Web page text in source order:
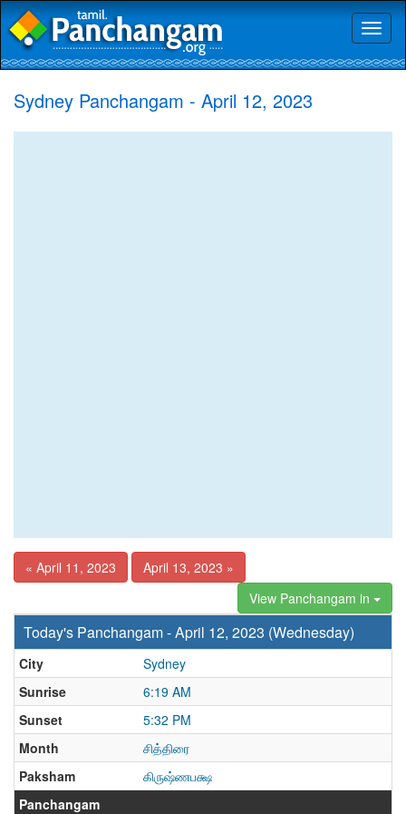
Sydney Panchangam - April 12, 2023
« April 11, 2023
April 13, 2023 »
View Panchangam in
Today's Panchangam - April 12, 2023 (Wednesday)
City
Sydney
Sunrise
6:19 AM
Sunset
5:32 PM
Month
சித்திரை
Paksham
கிருஷ்ணபக்ஷ
Panchangam